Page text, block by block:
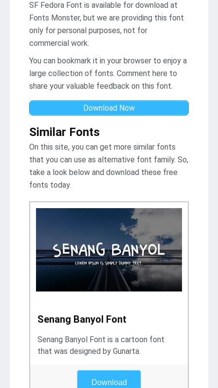
SF Fedora Font is available for download at
Fonts Monster, but we are providing this font
only for personal purposes, not for
commercial work.
You can bookmark it in your browser to enjoy a
large collection of fonts. Comment here to
share your valuable feedback on this font.
Download Now
Similar Fonts
On this site, you can get more similar fonts
that you can use as alternative font family. So,
take a look below and download these free
fonts today.
Senang Banyol Font
Senang Banyol Font is a cartoon font
that was designed by Gunarta.
Download